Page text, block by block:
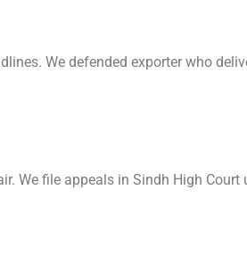
We defended exporter who
We file appeals in Sindh High